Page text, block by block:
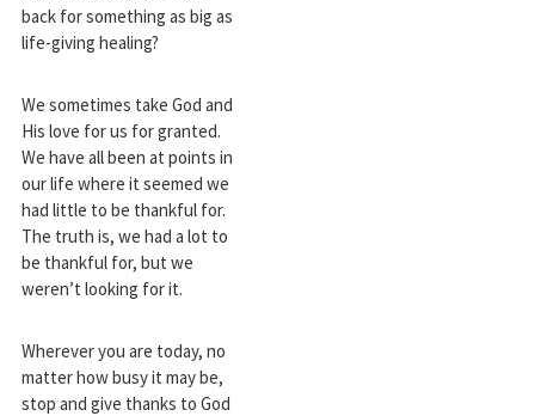
back for something as big as
life-giving healing?
We sometimes take God and
His love for us for granted.
We have all been at points in
our life where it seemed we
had little to be thankful for.
The truth is, we had a lot to
be thankful for, but we
weren’t looking for it.
Wherever you are today, no
matter how busy it may be,
stop and give thanks to God